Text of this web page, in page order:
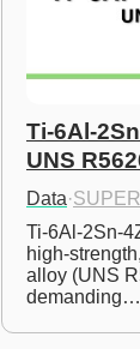
Ti-6Al-
UNS
Data·
Ti-6Al-2Sn-
high-
alloy (UNS
demanding…